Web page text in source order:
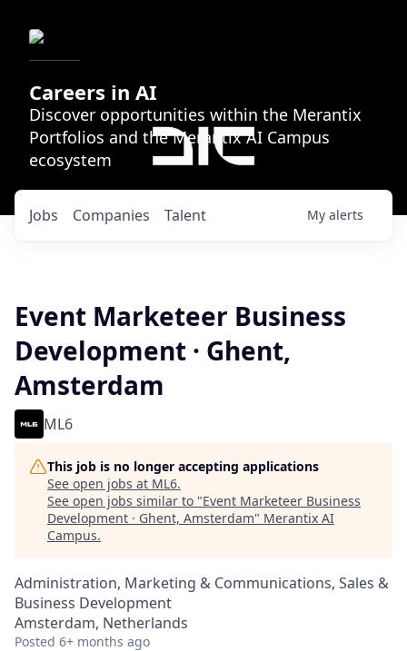
Careers in AI
Discover opportunities within the Merantix
Portfolios and the Merantix AI Campus
ecosystem
Jobs Companies Talent My alerts
Event Marketeer Business
Development · Ghent,
Amsterdam
ML6
This job is no longer accepting applications
See open jobs at ML6.
See open jobs similar to "Event Marketeer Business
Development · Ghent, Amsterdam" Merantix AI
Campus.
Administration, Marketing & Communications, Sales &
Business Development
Amsterdam, Netherlands
Posted 6+ months ago